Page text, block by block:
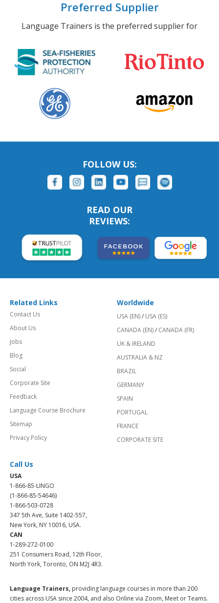
Preferred Supplier
Language Trainers is the preferred supplier for
FOLLOW US:
READ OUR
REVIEWS:
Related Links
Contact Us
About Us
Jobs
Blog
Social
Corporate Site
Feedback
Language Course Brochure
Sitemap
Privacy Policy
Worldwide
USA (EN)/ USA (ES)
CANADA (EN)/ CANADA (FR)
UK & IRELAND
AUSTRALIA & NZ
BRAZIL
GERMANY
SPAIN
PORTUGAL
FRANCE
CORPORATE SITE
Call Us
USA
1-866-85-LINGO
(1-866-85-54646)
1-866-503-0728
347 5th Ave, Suite 1402-557,
New York, NY 10016, USA.
CAN
1-289-272-0100
251 Consumers Road, 12th Floor,
North York, Toronto, ON M2J 4R3.
Language Trainers, providing language courses in more than 200
cities across USA since 2004, and also Online via Zoom, Meet or Teams.